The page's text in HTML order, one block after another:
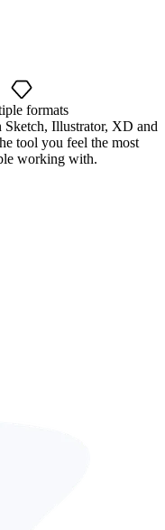
formats
Sketch, Illustrator, XD and
tool you feel the most
working with.